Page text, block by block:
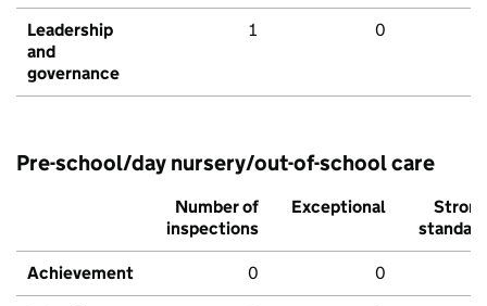
Leadership
and
governance
1 0
Pre-school/day nursery/out-of-school care
Number of
inspections
Exceptional
Strong
standard
Achievement 0 0